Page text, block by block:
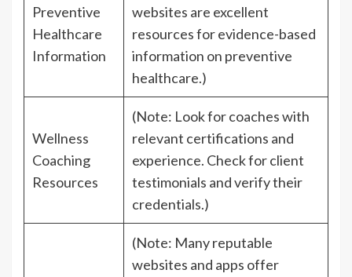
Preventive
Healthcare
Information
websites are excellent
resources for evidence-based
information on preventive
healthcare.)
Wellness
Coaching
Resources
(Note: Look for coaches with
relevant certifications and
experience. Check for client
testimonials and verify their
credentials.)
(Note: Many reputable
websites and apps offer